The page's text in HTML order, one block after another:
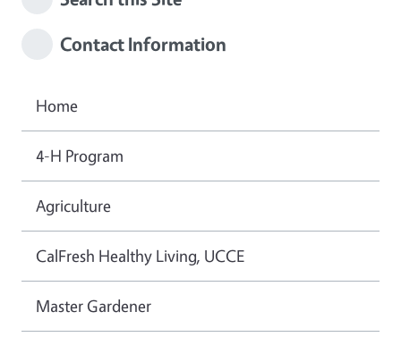
Contact Information
Home
4-H Program
Agriculture
CalFresh Healthy Living, UCCE
Master Gardener